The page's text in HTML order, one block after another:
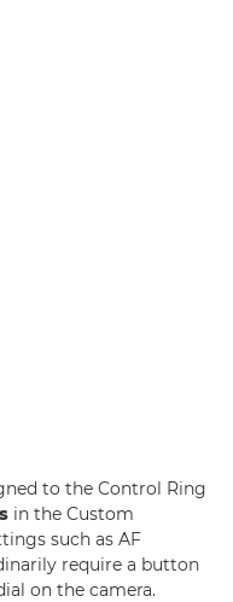
to the Control Ring
in the Custom
such as AF
require a button
on the camera.